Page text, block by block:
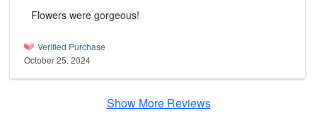
Flowers were gorgeous!
Verified Purchase
October 25, 2024
Show More Reviews